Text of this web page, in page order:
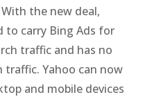
the new deal,
to carry Bing Ads for
traffic and has no
traffic. Yahoo can now
and mobile devices